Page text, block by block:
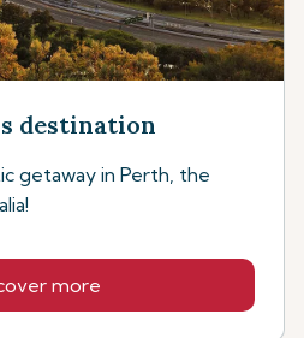
destination
getaway in Perth, the
more